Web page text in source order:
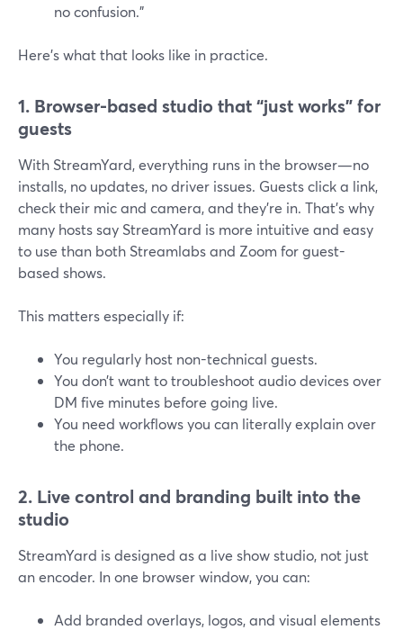
no confusion.”
Here’s what that looks like in practice.
1. Browser-based studio that “just works” for
guests
With StreamYard, everything runs in the browser—no
installs, no updates, no driver issues. Guests click a link,
check their mic and camera, and they’re in. That’s why
many hosts say StreamYard is more intuitive and easy
to use than both Streamlabs and Zoom for guest-
based shows.
This matters especially if:
You regularly host non-technical guests.
You don’t want to troubleshoot audio devices over
DM five minutes before going live.
You need workflows you can literally explain over
the phone.
2. Live control and branding built into the
studio
StreamYard is designed as a live show studio, not just
an encoder. In one browser window, you can:
Add branded overlays, logos, and visual elements